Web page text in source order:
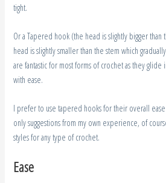
tight.
Or a Tapered hook (the head is slightly bigger
head is slightly smaller than the stem which
are fantastic for most forms of crochet as they
with ease.
I prefer to use tapered hooks for their overall ease
only suggestions from my own experience, of
styles for any type of crochet.
Ease